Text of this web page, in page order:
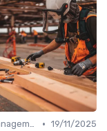
Office Management • 19/11/2025